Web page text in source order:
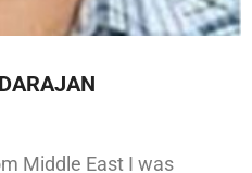
Middle East I was